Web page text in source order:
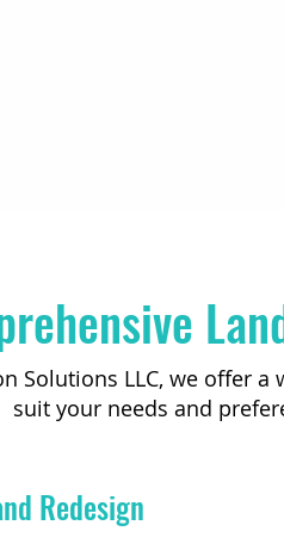
Solutions LLC, we offer
suit your needs and
Redesign